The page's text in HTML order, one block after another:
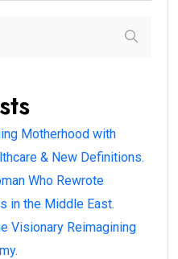
Motherhood with
& New Definitions.
Who Rewrote
in the Middle East.
Visionary Reimagining